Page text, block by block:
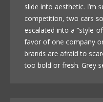
slide into aesthetic. I’m
competition, two cars
escalated into a “style-
favor of one company
brands are afraid to
too bold or fresh. Grey